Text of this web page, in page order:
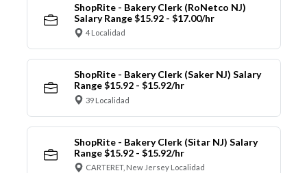
ShopRite - Bakery Clerk (RoNetco NJ)
Salary Range $15.92 - $17.00/hr
4 Localidad
ShopRite - Bakery Clerk (Saker NJ) Salary
Range $15.92 - $15.92/hr
39 Localidad
ShopRite - Bakery Clerk (Sitar NJ) Salary
Range $15.92 - $15.92/hr
CARTERET, New Jersey Localidad